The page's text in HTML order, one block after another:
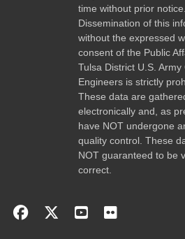
time without prior notice.
Dissemination of this
without the expressed
consent of the Public
Tulsa District U.S. Army
Engineers is strictly
These data are
electronically and, as
have NOT undergone
quality control. These
NOT guaranteed to be
correct.